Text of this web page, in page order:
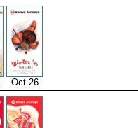
Oct 26